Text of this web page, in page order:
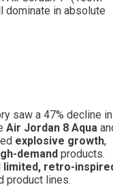
dominate in absolute
saw a 47% decline in
Air Jordan 8 Aqua
explosive growth,
demandproducts.
limited, retro-
product lines.